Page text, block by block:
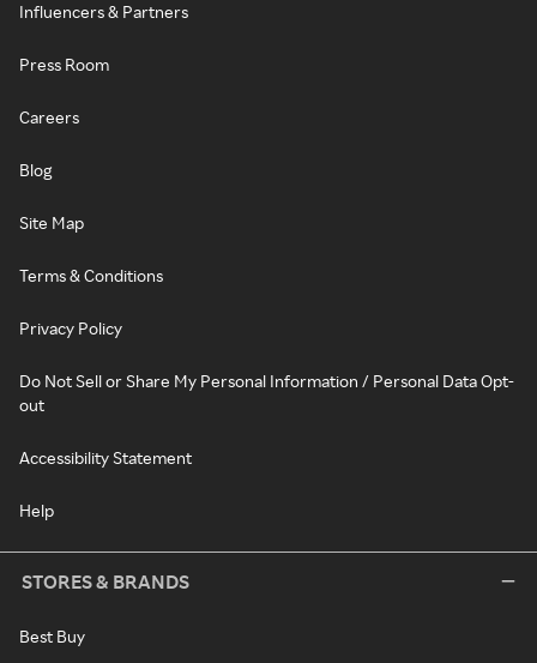
Influencers & Partners
Press Room
Careers
Blog
Site Map
Terms & Conditions
Privacy Policy
Do Not Sell or Share My Personal Information / Personal Data Opt-
out
Accessibility Statement
Help
STORES & BRANDS
Best Buy